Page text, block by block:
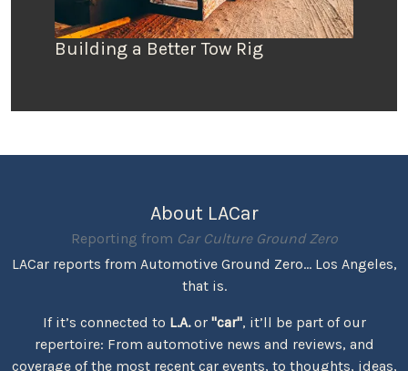
Building a Better Tow Rig
About LACar
Reporting from Car Culture Ground Zero
LACar reports from Automotive Ground Zero... Los Angeles,
that is.
If it’s connected to L.A.or "car", it’ll be part of our
repertoire: From automotive news and reviews, and
coverage of the most recent car events, to thoughts, ideas,